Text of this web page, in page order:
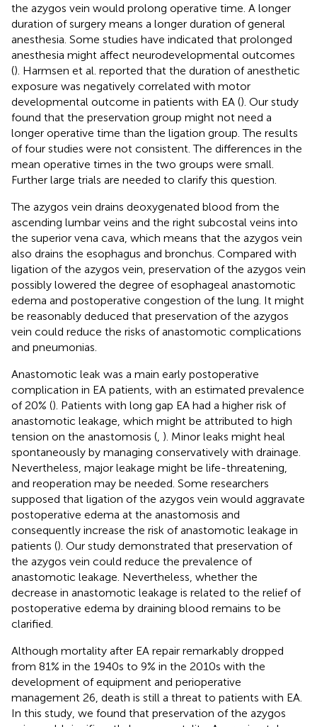
the azygos vein would prolong operative time. A longer
duration of surgery means a longer duration of general
anesthesia. Some studies have indicated that prolonged
anesthesia might affect neurodevelopmental outcomes
(). Harmsen et al. reported that the duration of anesthetic
exposure was negatively correlated with motor
developmental outcome in patients with EA (). Our study
found that the preservation group might not need a
longer operative time than the ligation group. The results
of four studies were not consistent. The differences in the
mean operative times in the two groups were small.
Further large trials are needed to clarify this question.
The azygos vein drains deoxygenated blood from the
ascending lumbar veins and the right subcostal veins into
the superior vena cava, which means that the azygos vein
also drains the esophagus and bronchus. Compared with
ligation of the azygos vein, preservation of the azygos vein
possibly lowered the degree of esophageal anastomotic
edema and postoperative congestion of the lung. It might
be reasonably deduced that preservation of the azygos
vein could reduce the risks of anastomotic complications
and pneumonias.
Anastomotic leak was a main early postoperative
complication in EA patients, with an estimated prevalence
of 20% (). Patients with long gap EA had a higher risk of
anastomotic leakage, which might be attributed to high
tension on the anastomosis ( ). Minor leaks might heal
spontaneously by managing conservatively with drainage.
Nevertheless, major leakage might be life-threatening,
and reoperation may be needed. Some researchers
supposed that ligation of the azygos vein would aggravate
postoperative edema at the anastomosis and
consequently increase the risk of anastomotic leakage in
patients (). Our study demonstrated that preservation of
the azygos vein could reduce the prevalence of
anastomotic leakage. Nevertheless, whether the
decrease in anastomotic leakage is related to the relief of
postoperative edema by draining blood remains to be
clarified.
Although mortality after EA repair remarkably dropped
from 81% in the 1940s to 9% in the 2010s with the
development of equipment and perioperative
management 26, death is still a threat to patients with EA.
In this study, we found that preservation of the azygos